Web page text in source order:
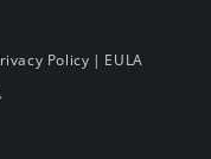
Policy | EULA